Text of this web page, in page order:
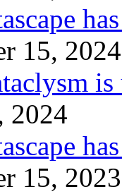
15, 2024
2024
15, 2023